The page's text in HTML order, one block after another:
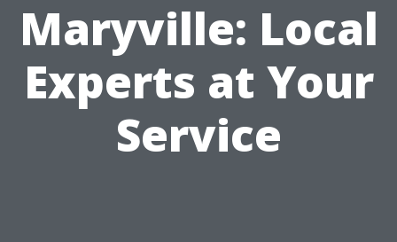
Maryville: Local
Experts at Your
Service